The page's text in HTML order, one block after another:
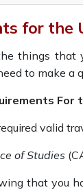
for the
things
to make a
For
valid
of Studies
that you